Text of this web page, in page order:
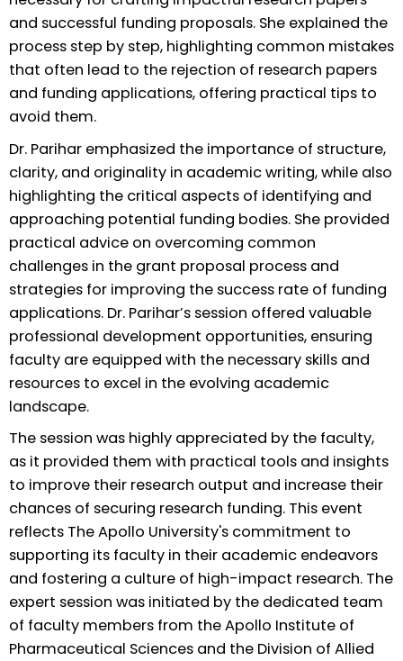
and successful funding proposals. She explained the
process step by step, highlighting common mistakes
that often lead to the rejection of research papers
and funding applications, offering practical tips to
avoid them.
Dr. Parihar emphasized the importance of structure,
clarity, and originality in academic writing, while also
highlighting the critical aspects of identifying and
approaching potential funding bodies. She provided
practical advice on overcoming common
challenges in the grant proposal process and
strategies for improving the success rate of funding
applications. Dr. Parihar’s session offered valuable
professional development opportunities, ensuring
faculty are equipped with the necessary skills and
resources to excel in the evolving academic
landscape.
The session was highly appreciated by the faculty,
as it provided them with practical tools and insights
to improve their research output and increase their
chances of securing research funding. This event
reflects The Apollo University's commitment to
supporting its faculty in their academic endeavors
and fostering a culture of high-impact research. The
expert session was initiated by the dedicated team
of faculty members from the Apollo Institute of
Pharmaceutical Sciences and the Division of Allied